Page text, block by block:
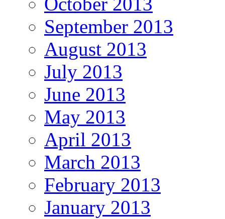
September 2013
August 2013
July 2013
June 2013
May 2013
April 2013
March 2013
February 2013
January 2013